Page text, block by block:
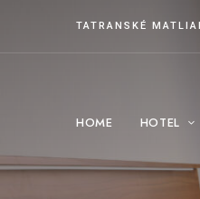
TATRANSKÉ
HOME HOTEL